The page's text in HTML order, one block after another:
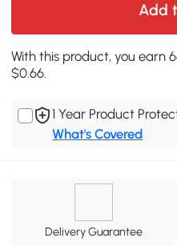
Add
With this product, you earn
$0.66.
1 Year Product
What's Covered
Delivery Guarantee